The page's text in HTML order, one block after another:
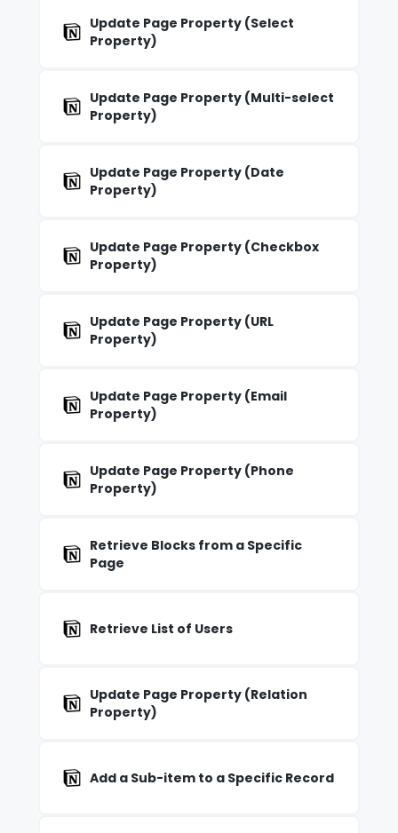
Update Page Property (Select
Property)
Update Page Property (Multi-select
Property)
Update Page Property (Date
Property)
Update Page Property (Checkbox
Property)
Update Page Property (URL
Property)
Update Page Property (Email
Property)
Update Page Property (Phone
Property)
Retrieve Blocks from a Specific
Page
Retrieve List of Users
Update Page Property (Relation
Property)
Add a Sub-item to a Specific Record